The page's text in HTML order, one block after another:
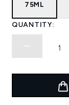
75ML
QUANTITY: